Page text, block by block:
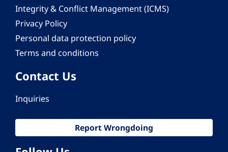
Integrity & Conflict Management (ICMS)
Privacy Policy
Personal data protection policy
Terms and conditions
Contact Us
Inquiries
Report Wrongdoing